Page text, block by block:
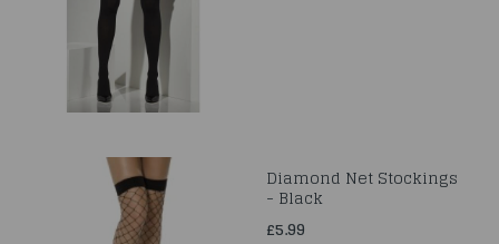
Diamond Net Stockings
- Black
£5.99